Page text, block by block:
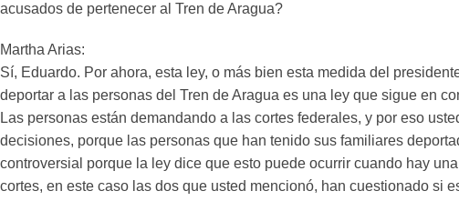
acusados de pertenecer al Tren de Aragua?
Martha Arias:
Sí, Eduardo. Por ahora, esta ley, o más bien esta medida del
deportar a las personas del Tren de Aragua es una ley que sigue en
Las personas están demandando a las cortes federales, y por eso
decisiones, porque las personas que han tenido sus familiares
controversial porque la ley dice que esto puede ocurrir cuando hay
cortes, en este caso las dos que usted mencionó, han cuestionado si